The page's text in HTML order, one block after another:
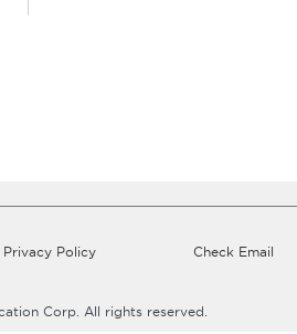
Privacy Policy Check Email
Corp. All rights reserved.